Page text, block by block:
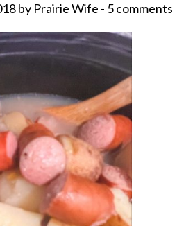
by Prairie Wife - 5 comments